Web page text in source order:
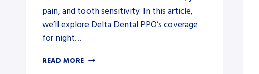
pain, and tooth sensitivity. In this article,
we’ll explore Delta Dental PPO’s coverage
for night…
READ MORE DOES